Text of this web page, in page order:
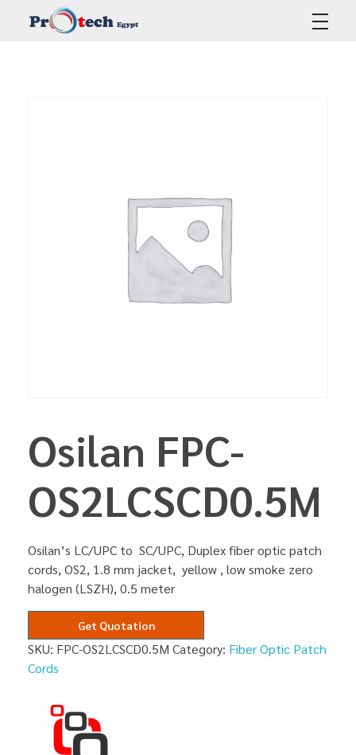
Osilan FPC-
OS2LCSCD0.5M
Osilan’s LC/UPC to SC/UPC, Duplex fiber optic patch
cords, OS2, 1.8 mm jacket, yellow , low smoke zero
halogen (LSZH), 0.5 meter
Get Quotation
SKU: FPC-OS2LCSCD0.5M Category: Fiber Optic Patch
Cords